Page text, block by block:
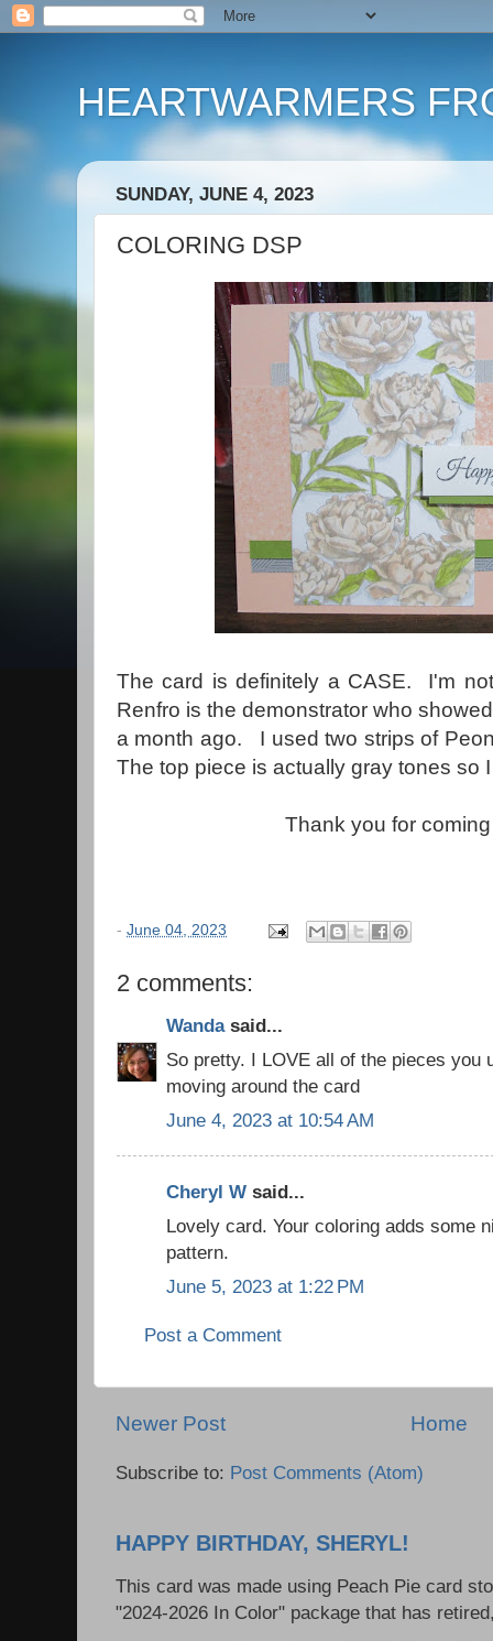
HEARTWARMERS
SUNDAY, JUNE 4, 2023
COLORING DSP
The card is definitely a CASE. I'm
Renfro is the demonstrator who
a month ago. I used two strips of
The top piece is actually gray tones so
Thank you for
- June 04, 2023
2 comments:
Wandasaid...
So pretty. I LOVE all of the pieces you
moving around the card
June 4, 2023 at 10:54 AM
Cheryl W said...
Lovely card. Your coloring adds some
pattern.
June 5, 2023 at 1:22 PM
Post a Comment
Newer Post Home
Subscribe to: Post Comments (Atom)
HAPPY BIRTHDAY, SHERYL!
This card was made using Peach Pie card
"2024-2026 In Color" package that has